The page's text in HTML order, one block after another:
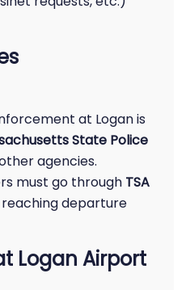
at Logan is
State Police
agencies.
must go through TSA
departure
Logan Airport